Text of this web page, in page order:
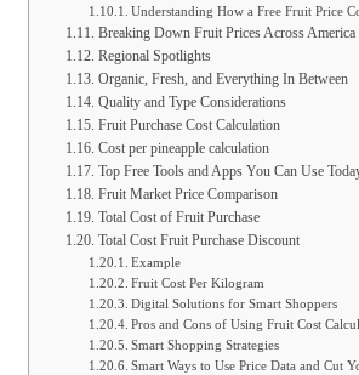
Understanding How a Free Fruit Price
Breaking Down Fruit Prices Across America
Regional Spotlights
Organic, Fresh, and Everything In Between
Quality and Type Considerations
Fruit Purchase Cost Calculation
Cost per pineapple calculation
Top Free Tools and Apps You Can Use
Fruit Market Price Comparison
Total Cost of Fruit Purchase
Total Cost Fruit Purchase Discount
Example
Fruit Cost Per Kilogram
Digital Solutions for Smart Shoppers
Pros and Cons of Using Fruit Cost
Smart Shopping Strategies
Smart Ways to Use Price Data and Cut